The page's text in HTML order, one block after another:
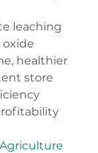
leaching
healthier
store